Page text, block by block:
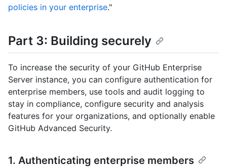
policies in your enterprise."
Part 3: Building securely
To increase the security of your GitHub Enterprise
Server instance, you can configure authentication for
enterprise members, use tools and audit logging to
stay in compliance, configure security and analysis
features for your organizations, and optionally enable
GitHub Advanced Security.
1. Authenticating enterprise members